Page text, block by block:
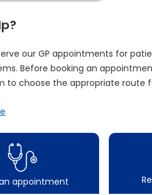
our GP appointments for
Before booking an
to choose the appropriate route
appointment